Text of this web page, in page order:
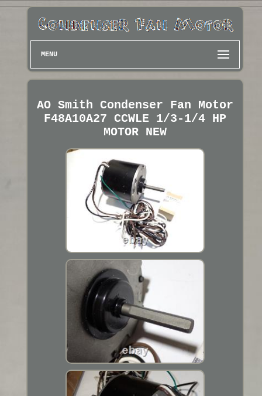
MENU
AO Smith Condenser Fan Motor
F48A10A27 CCWLE 1/3-1/4 HP
MOTOR NEW